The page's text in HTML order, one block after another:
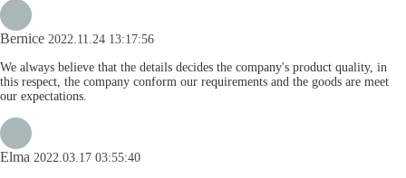
Bernice 2022.11.24 13:17:56
We always believe that the details decides the company's product quality, in
this respect, the company conform our requirements and the goods are meet
our expectations.
Elma 2022.03.17 03:55:40